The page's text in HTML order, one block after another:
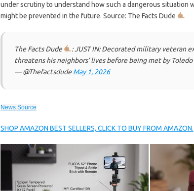
under scrutiny to understand how such a dangerous situation
might be prevented in the future. Source: The Facts Dude
The Facts Dude
: JUST IN: Decorated military veteran
threatens his neighbors’ lives before being met by
— @ThefactsdudeMay 1, 2026
News Source
SHOP AMAZON BEST SELLERS, CLICK TO BUY FROM AMAZON.